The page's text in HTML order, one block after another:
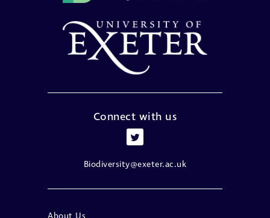
Connect with us
Biodiversity@exeter.ac.uk